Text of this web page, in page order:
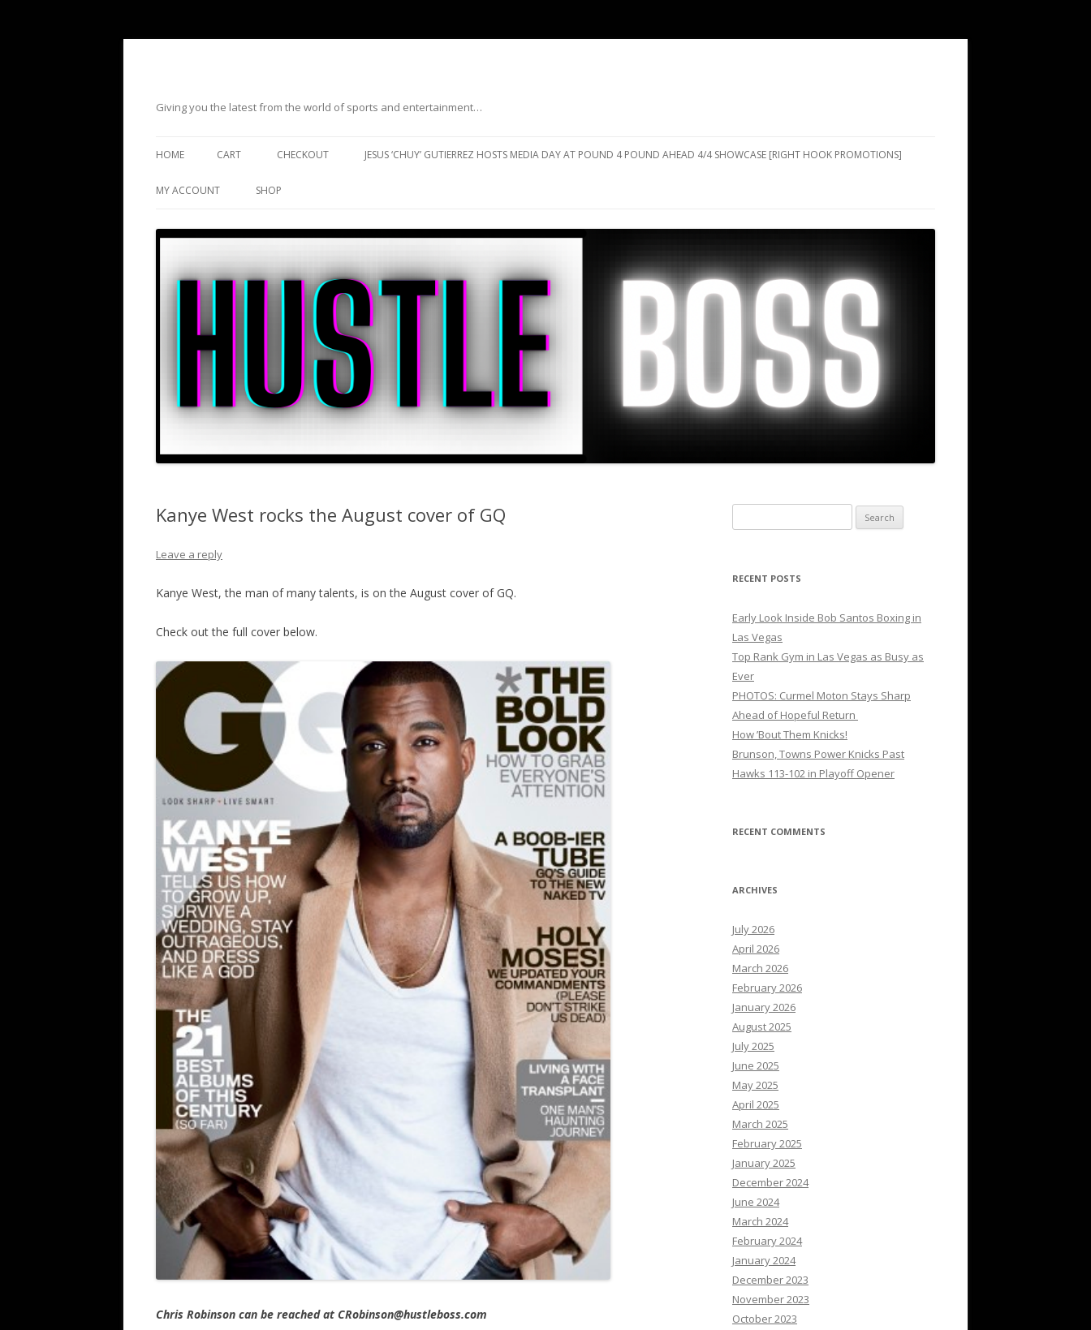
Giving you the latest from the world of sports and entertainment…
HOME CART CHECKOUT JESUS ‘CHUY’ GUTIERREZ HOSTS MEDIA DAY AT POUND 4 POUND AHEAD 4/4 SHOWCASE [RIGHT HOOK PROMOTIONS]
MY ACCOUNT SHOP
Kanye West rocks the August cover of GQ
Leave a reply
Kanye West, the man of many talents, is on the August cover of GQ.
Check out the full cover below.
Chris Robinson can be reached at CRobinson@hustleboss.com
for:
RECENT POSTS
Early Look Inside Bob Santos Boxing in
Las Vegas
Top Rank Gym in Las Vegas as Busy as
Ever
PHOTOS: Curmel Moton Stays Sharp
Ahead of Hopeful Return
How ’Bout Them Knicks!
Brunson, Towns Power Knicks Past
Hawks 113-102 in Playoff Opener
RECENT COMMENTS
ARCHIVES
July 2026
April 2026
March 2026
February 2026
January 2026
August 2025
July 2025
June 2025
May 2025
April 2025
March 2025
February 2025
January 2025
December 2024
June 2024
March 2024
February 2024
January 2024
December 2023
November 2023
October 2023